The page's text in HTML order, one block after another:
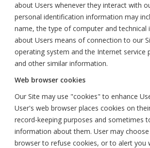
about Users whenever they interact with
personal identification information may
name, the type of computer and technical
about Users means of connection to our
operating system and the Internet service
and other similar information.
Web browser cookies
Our Site may use "cookies" to enhance
User's web browser places cookies on
record-keeping purposes and sometimes
information about them. User may
browser to refuse cookies, or to alert you